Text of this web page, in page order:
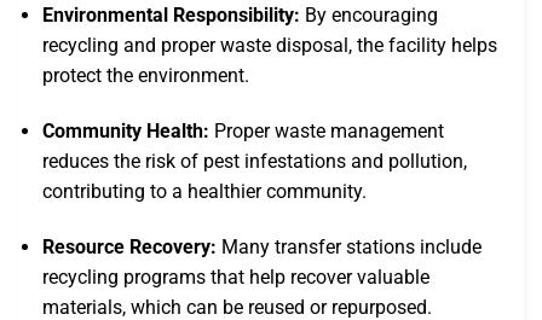
Environmental Responsibility: By encouraging
recycling and proper waste disposal, the facility helps
protect the environment.
Community Health: Proper waste management
reduces the risk of pest infestations and pollution,
contributing to a healthier community.
Resource Recovery: Many transfer stations include
recycling programs that help recover valuable
materials, which can be reused or repurposed.